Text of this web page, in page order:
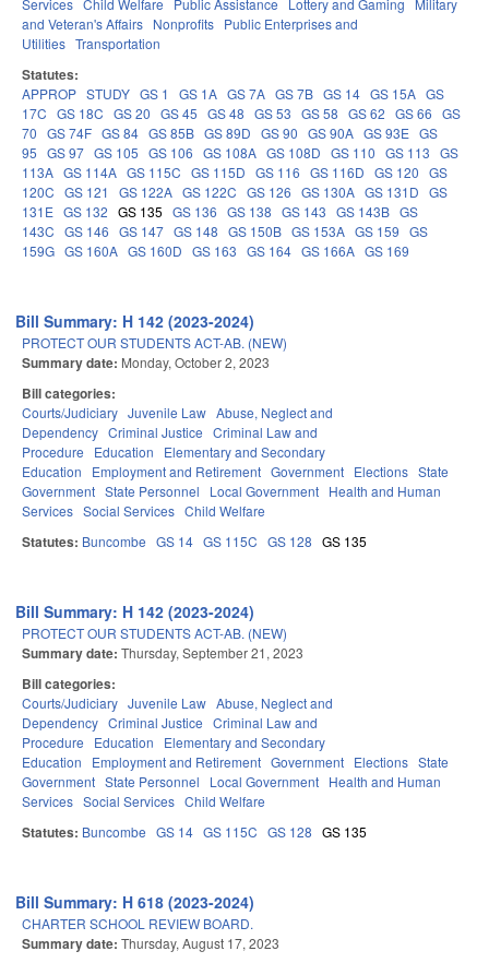
Services Child Welfare Public Assistance Lottery and Gaming
Military
and Veteran's Affairs Nonprofits Public Enterprises and
Utilities Transportation
Statutes:
APPROP STUDY GS 1 GS 1A GS 7A GS 7B GS 14 GS 15A GS
17C GS 18C GS 20 GS 45 GS 48 GS 53 GS 58 GS 62 GS 66 GS
70 GS 74F GS 84 GS 85B GS 89D GS 90 GS 90A GS 93E GS
95 GS 97 GS 105 GS 106 GS 108A GS 108D GS 110 GS 113 GS
113A GS 114A GS 115C GS 115D GS 116 GS 116D GS 120 GS
120C GS 121 GS 122A GS 122C GS 126 GS 130A GS 131D GS
131E GS 132 GS 135 GS 136 GS 138 GS 143 GS 143B GS
143C GS 146 GS 147 GS 148 GS 150B GS 153A GS 159 GS
159G GS 160A GS 160D GS 163 GS 164 GS 166A GS 169
Bill Summary: H 142 (2023-2024)
PROTECT OUR STUDENTS ACT-AB. (NEW)
Summary date: Monday, October 2, 2023
Bill categories:
Courts/Judiciary Juvenile Law Abuse, Neglect and
Dependency Criminal Justice Criminal Law and
Procedure
Education
Elementary and Secondary
Education
Employment and Retirement Government Elections State
Government State Personnel Local Government Health and Human
Services Social Services Child Welfare
Statutes: Buncombe GS 14 GS 115C GS 128 GS 135
Bill Summary: H 142 (2023-2024)
PROTECT OUR STUDENTS ACT-AB. (NEW)
Summary date: Thursday, September 21, 2023
Bill categories:
Courts/Judiciary Juvenile Law Abuse, Neglect and
Dependency Criminal Justice Criminal Law and
Procedure
Education
Elementary and Secondary
Education
Employment and Retirement Government Elections State
Government State Personnel Local Government Health and Human
Services Social Services Child Welfare
Statutes: Buncombe GS 14 GS 115C GS 128 GS 135
Bill Summary: H 618 (2023-2024)
CHARTER SCHOOL REVIEW BOARD.
Summary date: Thursday, August 17, 2023